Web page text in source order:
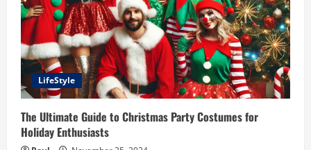
LifeStyle
The Ultimate Guide to Christmas Party Costumes for
Holiday Enthusiasts